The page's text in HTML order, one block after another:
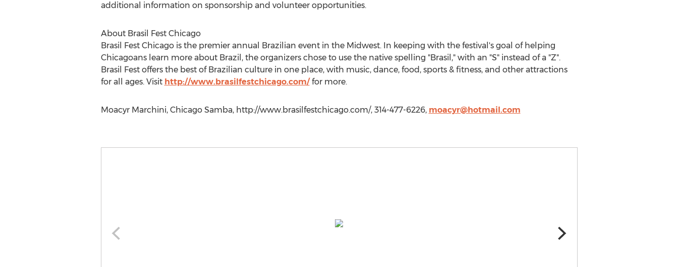
additional information on sponsorship and volunteer opportunities.
About Brasil Fest Chicago
Brasil Fest Chicago is the premier annual Brazilian event in the Midwest. In keeping with the festival's goal of helping
Chicagoans learn more about Brazil, the organizers chose to use the native spelling "Brasil," with an "S" instead of a "Z".
Brasil Fest offers the best of Brazilian culture in one place, with music, dance, food, sports & fitness, and other attractions
for all ages. Visit http://www.brasilfestchicago.com/for more.
Moacyr Marchini, Chicago Samba, http://www.brasilfestchicago.com/, 314-477-6226, moacyr@hotmail.com